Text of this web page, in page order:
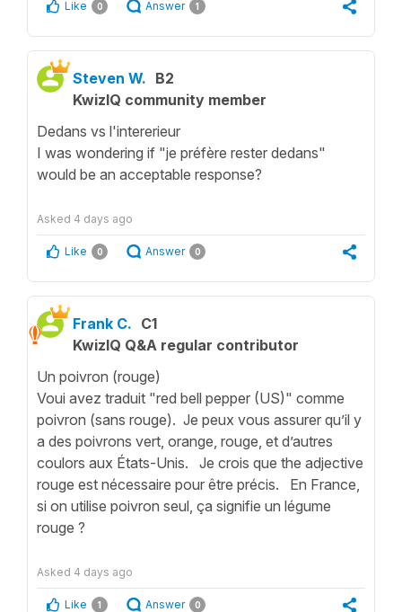
Like 0 Answer 1
Steven W. B2
KwizIQ community member
Dedans vs l'intererieur
I was wondering if "je préfère rester dedans"
would be an acceptable response?
Asked 4 days ago
Like 0 Answer 0
Frank C. C1
KwizIQ Q&A regular contributor
Un poivron (rouge)
Voui avez traduit "red bell pepper (US)" comme
poivron (sans rouge). Je peux vous assurer qu’il y
a des poivrons vert, orange, rouge, et d’autres
coulors aux États-Unis. Je crois que the adjective
rouge est nécessaire pour être précis. En France,
si on utilise poivron seul, ça signifie un légume
rouge ?
Asked 4 days ago
Like 1 Answer 0